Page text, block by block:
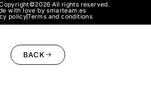
All rights reserved.
with love by smarteam.es
policyTerms and conditions
BACK